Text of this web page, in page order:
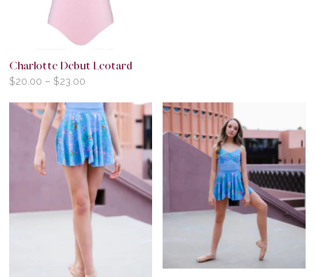
Charlotte Debut Leotard
$20.00 – $23.00